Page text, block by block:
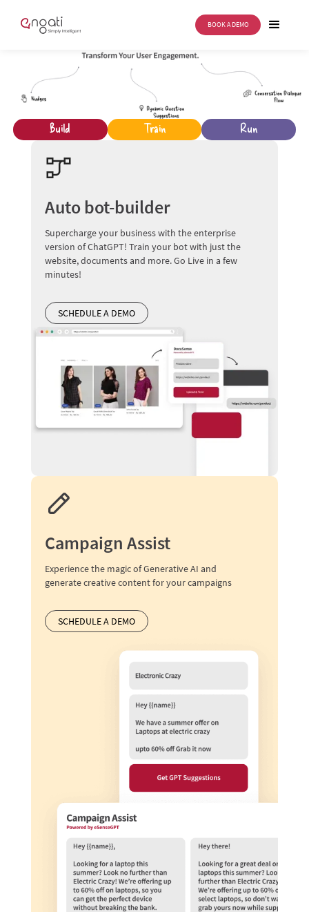
BOOK A DEMO
Build Train Run
Auto bot-builder
Supercharge your business with the enterprise
version of ChatGPT! Train your bot with just the
website, documents and more. Go Live in a few
minutes!
SCHEDULE A DEMO
Campaign Assist
Experience the magic of Generative AI and
generate creative content for your campaigns
SCHEDULE A DEMO